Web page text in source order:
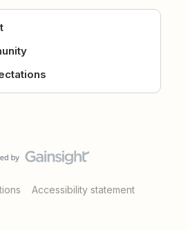
Accessibility statement